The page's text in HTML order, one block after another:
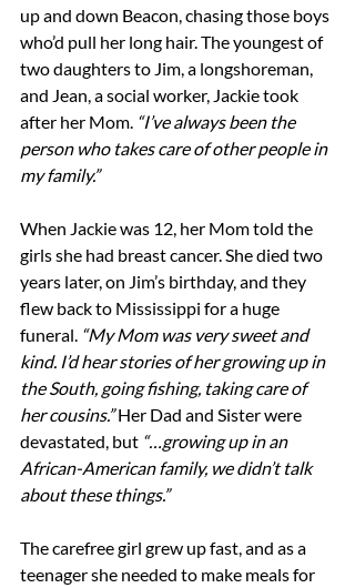
up and down Beacon, chasing those boys
who’d pull her long hair. The youngest of
two daughters to Jim, a longshoreman,
and Jean, a social worker, Jackie took
after her Mom. “I’ve always been the
person who takes care of other people in
my family.”
When Jackie was 12, her Mom told the
girls she had breast cancer. She died two
years later, on Jim’s birthday, and they
flew back to Mississippi for a huge
funeral. “My Mom was very sweet and
kind. I’d hear stories of her growing up in
the South, going fishing, taking care of
her cousins.” Her Dad and Sister were
devastated, but “…growing up in an
African-American family, we didn’t talk
about these things.”
The carefree girl grew up fast, and as a
teenager she needed to make meals for